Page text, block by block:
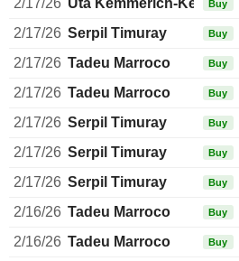
2/17/26 Uta Kemmerich-Keil Buy
2/17/26 Serpil Timuray Buy
2/17/26 Tadeu Marroco Buy
2/17/26 Tadeu Marroco Buy
2/17/26 Serpil Timuray Buy
2/17/26 Serpil Timuray Buy
2/17/26 Serpil Timuray Buy
2/16/26 Tadeu Marroco Buy
2/16/26 Tadeu Marroco Buy